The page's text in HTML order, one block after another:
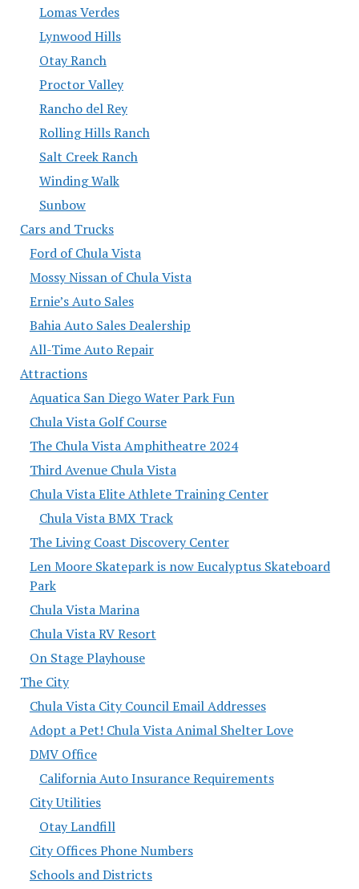
Lomas Verdes
Lynwood Hills
Otay Ranch
Proctor Valley
Rancho del Rey
Rolling Hills Ranch
Salt Creek Ranch
Winding Walk
Sunbow
Cars and Trucks
Ford of Chula Vista
Mossy Nissan of Chula Vista
Ernie’s Auto Sales
Bahia Auto Sales Dealership
All-Time Auto Repair
Attractions
Aquatica San Diego Water Park Fun
Chula Vista Golf Course
The Chula Vista Amphitheatre 2024
Third Avenue Chula Vista
Chula Vista Elite Athlete Training Center
Chula Vista BMX Track
The Living Coast Discovery Center
Len Moore Skatepark is now Eucalyptus Skateboard
Park
Chula Vista Marina
Chula Vista RV Resort
On Stage Playhouse
The City
Chula Vista City Council Email Addresses
Adopt a Pet! Chula Vista Animal Shelter Love
DMV Office
California Auto Insurance Requirements
City Utilities
Otay Landfill
City Offices Phone Numbers
Schools and Districts